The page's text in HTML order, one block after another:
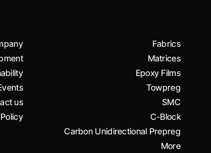
us
Fabrics
Matrices
Epoxy Films
Towpreg
SMC
C-Block
Carbon Unidirectional Prepreg
More